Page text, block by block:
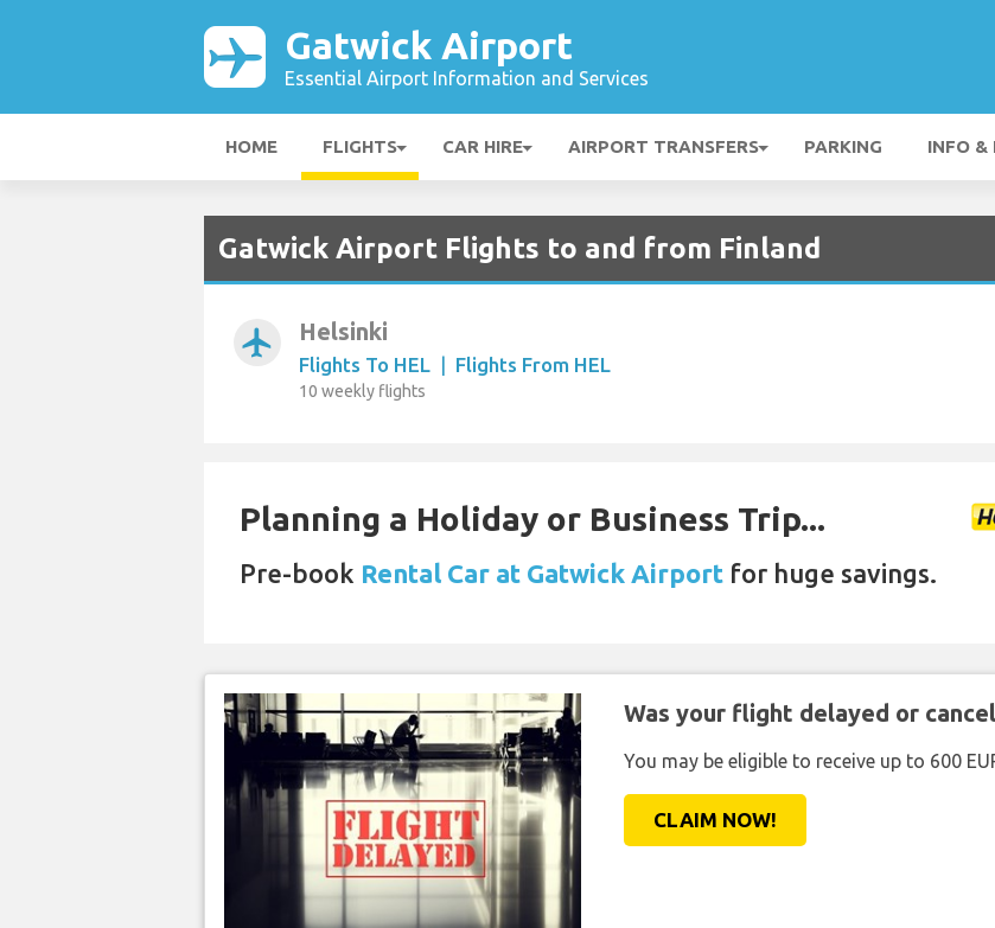
Gatwick Airport
Essential Airport Information and Services
HOME FLIGHTS CAR HIRE AIRPORT TRANSFERS PARKING INFO &
Gatwick Airport Flights to and from Finland
airplanemode_active Helsinki
Flights To HEL | Flights From HEL
10 weekly flights
Planning a Holiday or Business Trip...
Pre-book Rental Car at Gatwick Airport for huge savings.
Was your flight delayed or
You may be eligible to receive up to 600
CLAIM NOW!